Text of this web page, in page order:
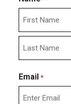
First
Email *